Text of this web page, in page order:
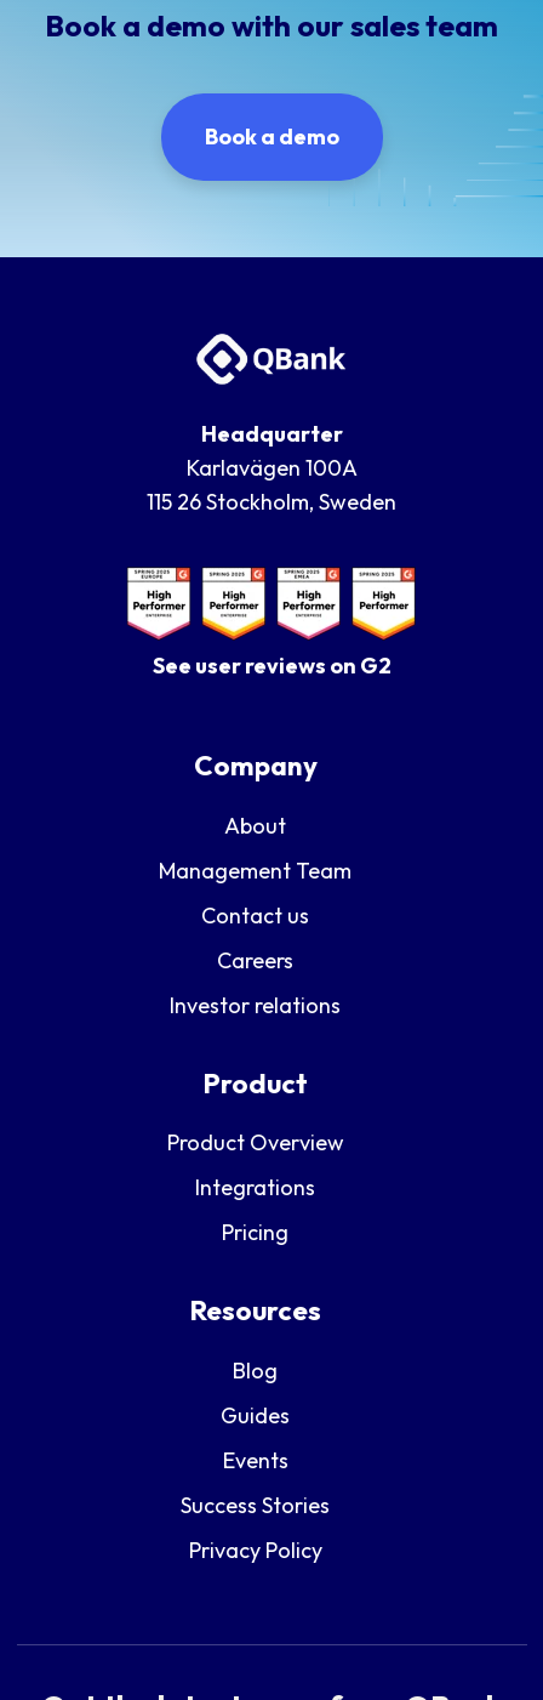
Book a demo with our sales team
Book a demo
Headquarter
Karlavägen 100A
115 26 Stockholm, Sweden
See user reviews on G2
Company
About
Management Team
Contact us
Careers
Investor relations
Product
Product Overview
Integrations
Pricing
Resources
Blog
Guides
Events
Success Stories
Privacy Policy